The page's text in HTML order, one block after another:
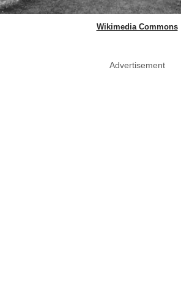
Wikimedia Commons
Advertisement